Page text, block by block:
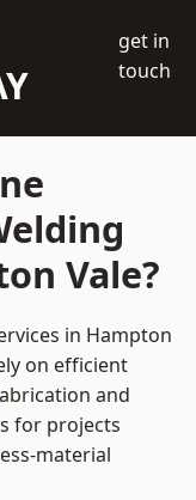
get in
touch
Vale?
in Hampton
on efficient
and
for projects
material